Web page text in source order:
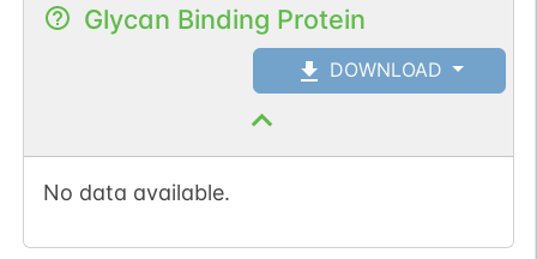
Glycan Binding Protein
DOWNLOAD
No data available.